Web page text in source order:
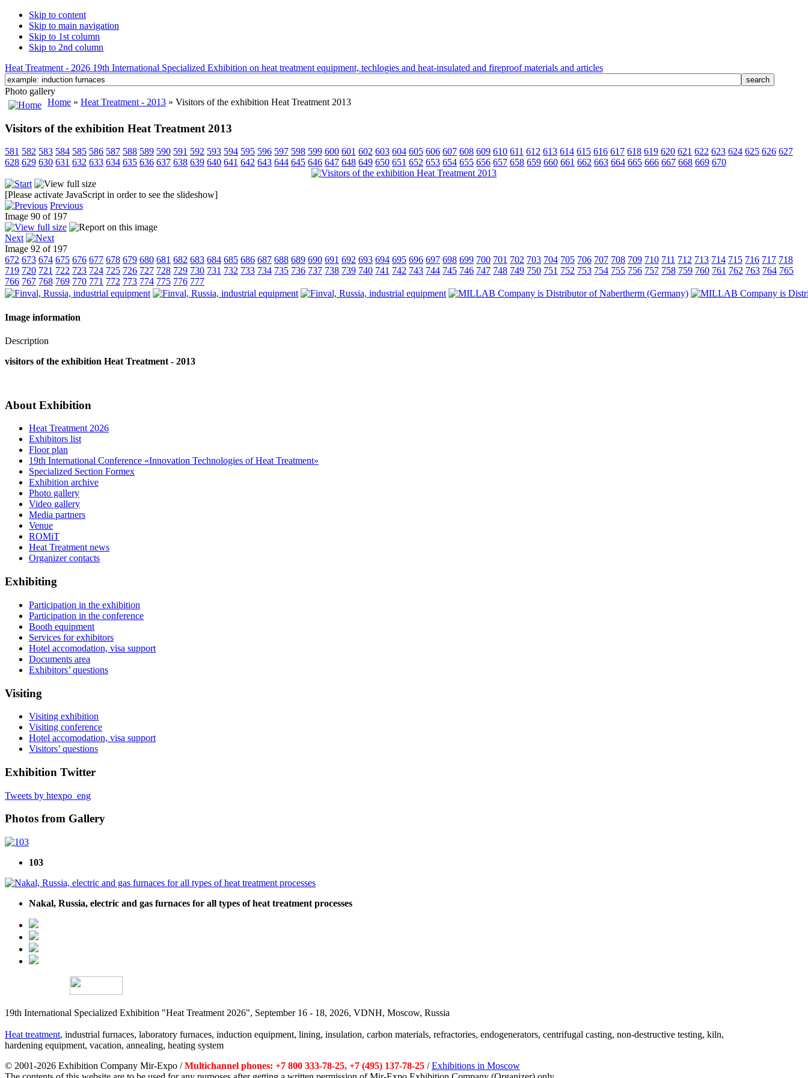
Skip to content
Skip to main navigation
Skip to 1st column
Skip to 2nd column
Heat Treatment - 2026 19th International Specialized Exhibition on heat treatment equipment, techlogies and heat-insulated and fireproof materials and articles
Photo gallery
Home » Heat Treatment - 2013 » Visitors of the exhibition Heat Treatment 2013
Visitors of the exhibition Heat Treatment 2013
581 582 583 584 585 586 587 588 589 590 591 592 593 594 595 596 597 598 599 600 601 602 603 604 605 606 607 608 609 610 611 612 613 614 615 616 617 618 619 620 621 622 623 624 625 626 627
628 629 630 631 632 633 634 635 636 637 638 639 640 641 642 643 644 645 646 647 648 649 650 651 652 653 654 655 656 657 658 659 660 661 662 663 664 665 666 667 668 669 670
[Please activate JavaScript in order to see the slideshow]
Previous
Image 90 of 197
Next
Image 92 of 197
672 673 674 675 676 677 678 679 680 681 682 683 684 685 686 687 688 689 690 691 692 693 694 695 696 697 698 699 700 701 702 703 704 705 706 707 708 709 710 711 712 713 714 715 716 717 718
719 720 721 722 723 724 725 726 727 728 729 730 731 732 733 734 735 736 737 738 739 740 741 742 743 744 745 746 747 748 749 750 751 752 753 754 755 756 757 758 759 760 761 762 763 764 765
766 767 768 769 770 771 772 773 774 775 776 777
Image information
Description
visitors of the exhibition Heat Treatment - 2013
About Exhibition
Heat Treatment 2026
Exhibitors list
Floor plan
19th International Conference «Innovation Technologies of Heat Treatment»
Specialized Section Formex
Exhibition archive
Photo gallery
Video gallery
Media partners
Venue
ROMiT
Heat Treatment news
Organizer contacts
Exhibiting
Participation in the exhibition
Participation in the conference
Booth equipment
Services for exhibitors
Hotel accomodation, visa support
Documents area
Exhibitors’ questions
Visiting
Visiting exhibition
Visiting conference
Hotel accomodation, visa support
Visitors’ questions
Exhibition Twitter
Tweets by htexpo_eng
Photos from Gallery
103
Nakal, Russia, electric and gas furnaces for all types of heat treatment processes
19th International Specialized Exhibition "Heat Treatment 2026", September 16 - 18, 2026, VDNH, Moscow, Russia
Heat treatment, industrial furnaces, laboratory furnaces, induction equipment, lining, insulation, carbon materials, refractories, endogenerators, centrifugal casting, non-destructive testing, kiln,
hardening equipment, vacation, annealing, heating system
© 2001-2026 Exhibition Company Mir-Expo /Multichannel phones: +7 800 333-78-25, +7 (495) 137-78-25 /Exhibitions in Moscow